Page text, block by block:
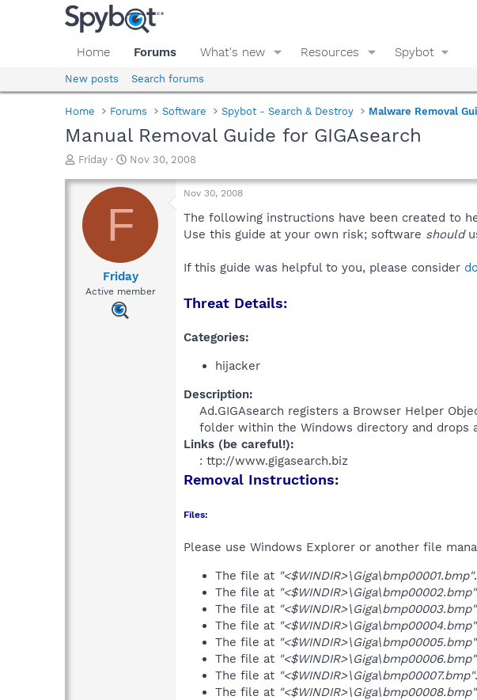
Home Forums What's new Resources Spybot
New posts Search forums
Home Forums Software Spybot - Search & Destroy Malware Removal
Manual Removal Guide for GIGAsearch
T
r
a
d
Friday
S
a
t
d
t
e
Nov 30, 2008
F
Friday
Active member
Nov 30, 2008
The following instructions have been created to
Use this guide at your own risk; software should
If this guide was helpful to you, please consider
Threat Details:
Categories:
hijacker
Description:
Ad.GIGAsearch registers a Browser Helper
folder within the Windows directory and drops
Links (be careful!):
: ttp://www.gigasearch.biz​
Removal Instructions:
Files:
Please use Windows Explorer or another file
The file at "<$WINDIR>\Giga\bmp00001.bmp".
The file at "<$WINDIR>\Giga\bmp00002.bmp"
The file at "<$WINDIR>\Giga\bmp00003.bmp"
The file at "<$WINDIR>\Giga\bmp00004.bmp"
The file at "<$WINDIR>\Giga\bmp00005.bmp"
The file at "<$WINDIR>\Giga\bmp00006.bmp"
The file at "<$WINDIR>\Giga\bmp00007.bmp".
The file at "<$WINDIR>\Giga\bmp00008.bmp"